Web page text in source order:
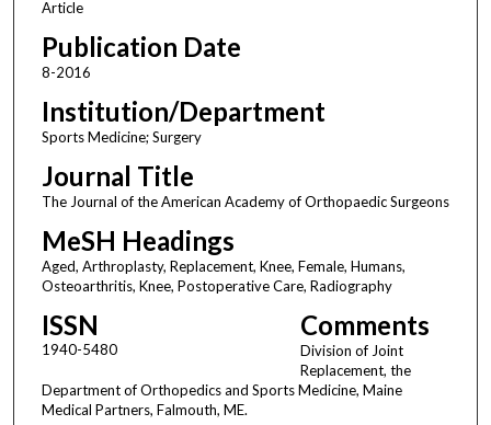
Article
Publication Date
8-2016
Institution/Department
Sports Medicine; Surgery
Journal Title
The Journal of the American Academy of Orthopaedic Surgeons
MeSH Headings
Aged, Arthroplasty, Replacement, Knee, Female, Humans,
Osteoarthritis, Knee, Postoperative Care, Radiography
ISSN
1940-5480
Comments
Division of Joint
Replacement, the
Department of Orthopedics and Sports Medicine, Maine
Medical Partners, Falmouth, ME.